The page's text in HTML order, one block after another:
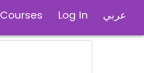
Courses Log In عربي